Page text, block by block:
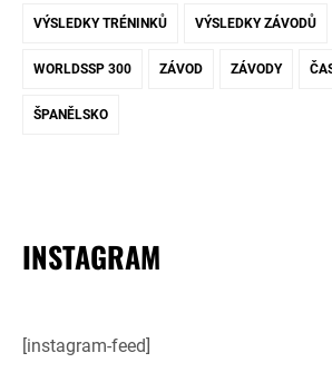
VÝSLEDKY TRÉNINKŮ VÝSLEDKY ZÁVODŮ
WORLDSSP 300 ZÁVOD ZÁVODY
ŠPANĚLSKO
INSTAGRAM
[instagram-feed]